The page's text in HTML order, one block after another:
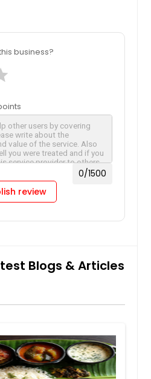
business?
0/1500
review
Blogs & Articles